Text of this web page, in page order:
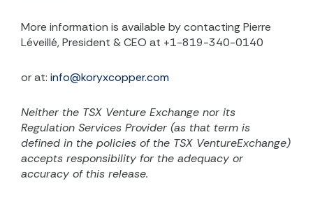
More information is available by contacting Pierre
Léveillé, President & CEO at +1-819-340-0140
or at: info@koryxcopper.com
Neither the TSX Venture Exchange nor its
Regulation Services Provider (as that term is
defined in the policies of the TSX VentureExchange)
accepts responsibility for the adequacy or
accuracy of this release.